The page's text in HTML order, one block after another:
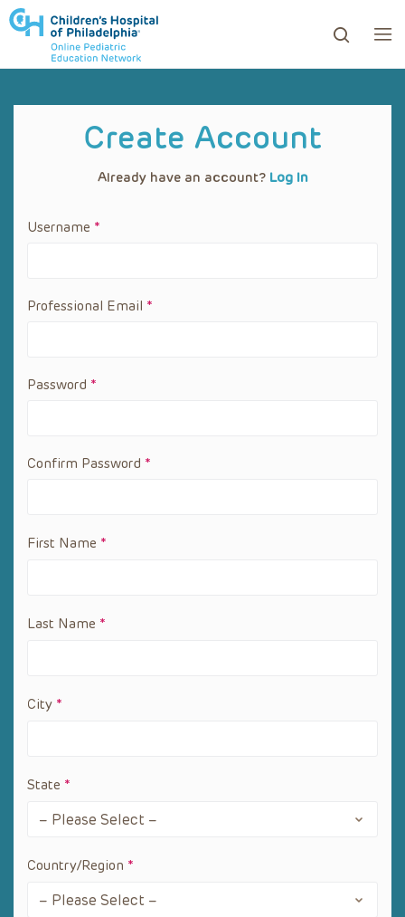
Create Account
Already have an account? Log In
Username *
Professional Email *
Password *
Confirm Password *
First Name *
Last Name *
City *
State *
Country/Region *